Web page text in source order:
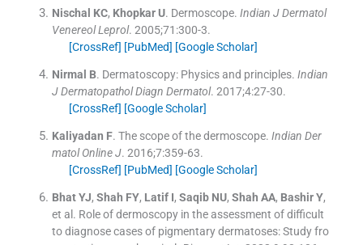
Nischal KC, Khopkar U. Dermoscope. Indian J Dermatol
Venereol Leprol. 2005;71 :300-3.
[CrossRef] [PubMed] [Google Scholar]
Nirmal B. Dermatoscopy: Physics and principles. Indian
J Dermatopathol Diagn Dermatol. 2017;4:27-30.
[CrossRef] [Google Scholar]
Kaliyadan F. The scope of the dermoscope. Indian Der
matol Online J. 2016;7:359-63.
[CrossRef] [PubMed] [Google Scholar]
Bhat YJ, Shah FY, Latif I, Saqib NU, Shah AA, Bashir Y,
et al. Role of dermoscopy in the assessment of difficult
to diagnose cases of pigmentary dermatoses: Study fro